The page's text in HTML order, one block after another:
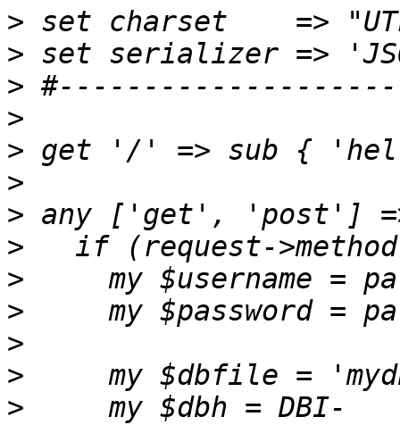
>
>
>
>
>
>
>
>
>
>
>
>
>
     my $dbh = DBI-